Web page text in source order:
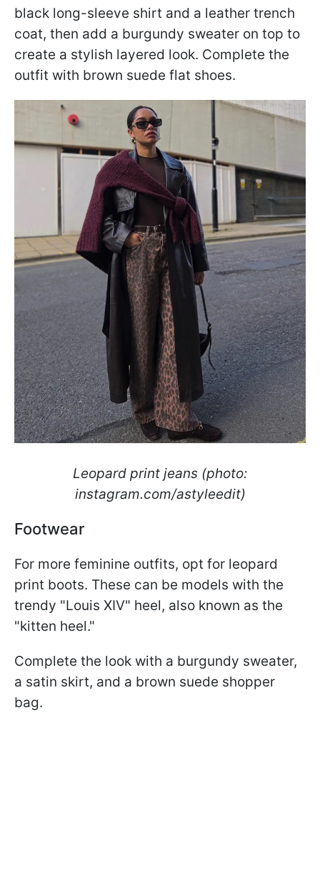
black long-sleeve shirt and a leather trench
coat, then add a burgundy sweater on top to
create a stylish layered look. Complete the
outfit with brown suede flat shoes.
Leopard print jeans (photo:
instagram.com/astyleedit)
Footwear
For more feminine outfits, opt for leopard
print boots. These can be models with the
trendy "Louis XIV" heel, also known as the
"kitten heel."
Complete the look with a burgundy sweater,
a satin skirt, and a brown suede shopper
bag.